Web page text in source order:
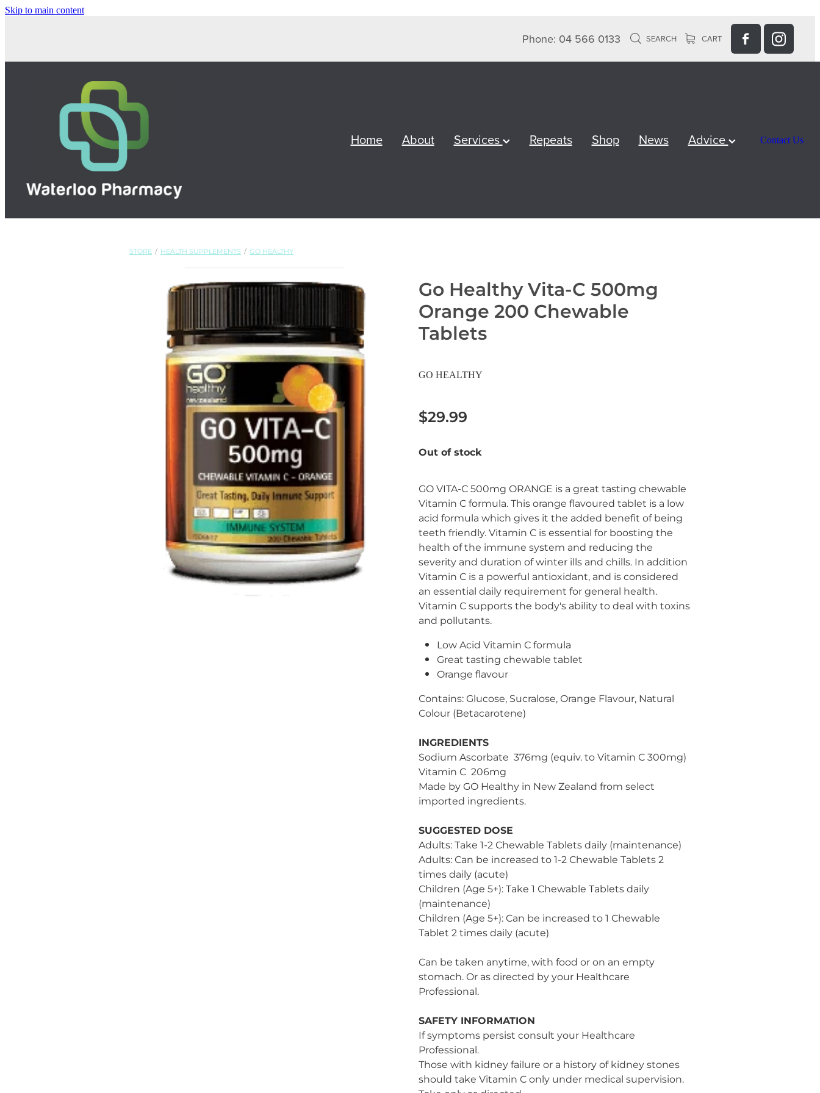
Skip to main content
Phone: 04 566 0133 SEARCH CART
Home About Services Repeats Shop News Advice Contact Us
STORE / HEALTH SUPPLEMENTS / GO HEALTHY
Go Healthy Vita-C 500mg
Orange 200 Chewable
Tablets
GO HEALTHY
$29.99
Out of stock
GO VITA-C 500mg ORANGE is a great tasting chewable
Vitamin C formula. This orange flavoured tablet is a low
acid formula which gives it the added benefit of being
teeth friendly. Vitamin C is essential for boosting the
health of the immune system and reducing the
severity and duration of winter ills and chills. In addition
Vitamin C is a powerful antioxidant, and is considered
an essential daily requirement for general health.
Vitamin C supports the body's ability to deal with toxins
and pollutants.
Low Acid Vitamin C formula
Great tasting chewable tablet
Orange flavour
Contains: Glucose, Sucralose, Orange Flavour, Natural
Colour (Betacarotene)
INGREDIENTS
Sodium Ascorbate 376mg (equiv. to Vitamin C 300mg)
Vitamin C 206mg
Made by GO Healthy in New Zealand from select
imported ingredients.
SUGGESTED DOSE
Adults: Take 1-2 Chewable Tablets daily (maintenance)
Adults: Can be increased to 1-2 Chewable Tablets 2
times daily (acute)
Children (Age 5+): Take 1 Chewable Tablets daily
(maintenance)
Children (Age 5+): Can be increased to 1 Chewable
Tablet 2 times daily (acute)
Can be taken anytime, with food or on an empty
stomach. Or as directed by your Healthcare
Professional.
SAFETY INFORMATION
If symptoms persist consult your Healthcare
Professional.
Those with kidney failure or a history of kidney stones
should take Vitamin C only under medical supervision.